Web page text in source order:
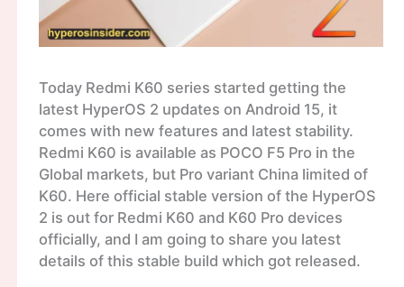
Today Redmi K60 series started getting the
latest HyperOS 2 updates on Android 15, it
comes with new features and latest stability.
Redmi K60 is available as POCO F5 Pro in the
Global markets, but Pro variant China limited of
K60. Here official stable version of the HyperOS
2 is out for Redmi K60 and K60 Pro devices
officially, and I am going to share you latest
details of this stable build which got released.